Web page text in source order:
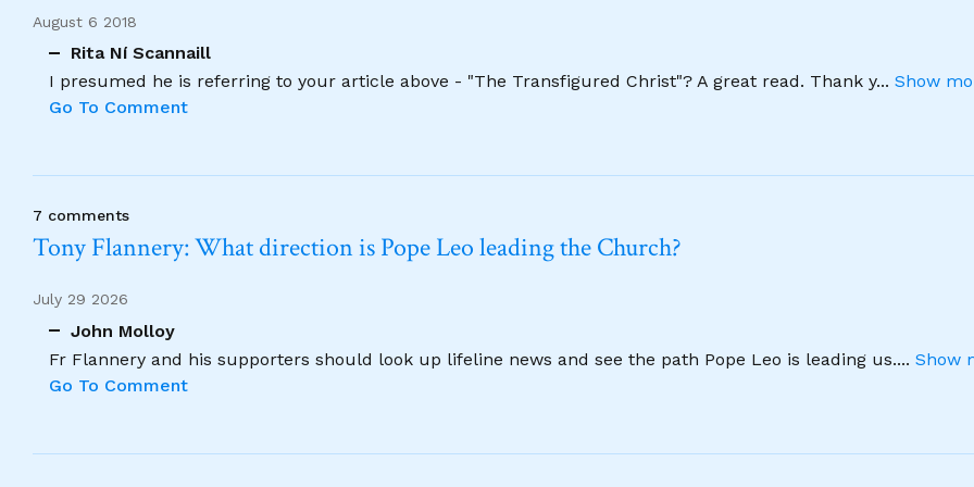
August 6 2018
Rita Ní Scannaill
I presumed he is referring to your article above - "The Transfigured Christ"? A great read. Thank y... Show
Go To Comment
7 comments
Tony Flannery: What direction is Pope Leo leading the Church?
July 29 2026
John Molloy
Fr Flannery and his supporters should look up lifeline news and see the path Pope Leo is leading us.... Show
Go To Comment